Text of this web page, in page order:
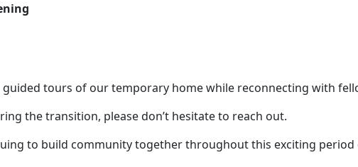
tours of our temporary home while reconnecting with
the transition, please don’t hesitate to reach out.
to build community together throughout this exciting period